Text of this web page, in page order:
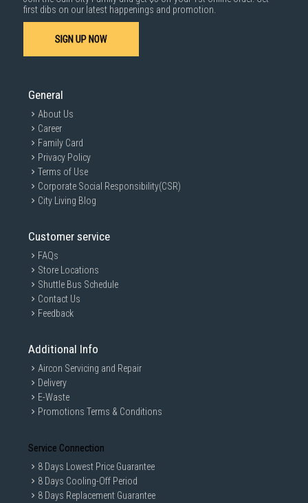
1000 characters remaining
first dibs on our latest happenings and promotion.
SIGN UP NOW
General
About Us
Career
Family Card
Privacy Policy
Terms of Use
Corporate Social Responsibility(CSR)
City Living Blog
Customer service
FAQs
Store Locations
Shuttle Bus Schedule
Contact Us
Feedback
Additional Info
Aircon Servicing and Repair
Delivery
E-Waste
Promotions Terms & Conditions
Service Connection
8 Days Lowest Price Guarantee
8 Days Cooling-Off Period
8 Days Replacement Guarantee